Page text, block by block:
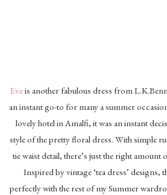
Eveis another fabulous dress from
an instant go-to for many a summer
lovely hotel in Amalfi, it was an instant
style of the pretty floral dress. With simple
tie waist detail, there’s just the right amount
Inspired by vintage ‘tea dress’ designs,
perfectly with the rest of my Summer